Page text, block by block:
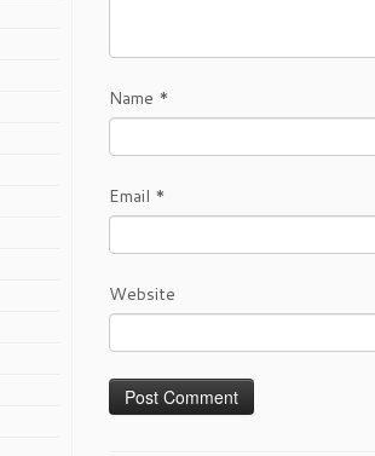
Name *
Email *
Website